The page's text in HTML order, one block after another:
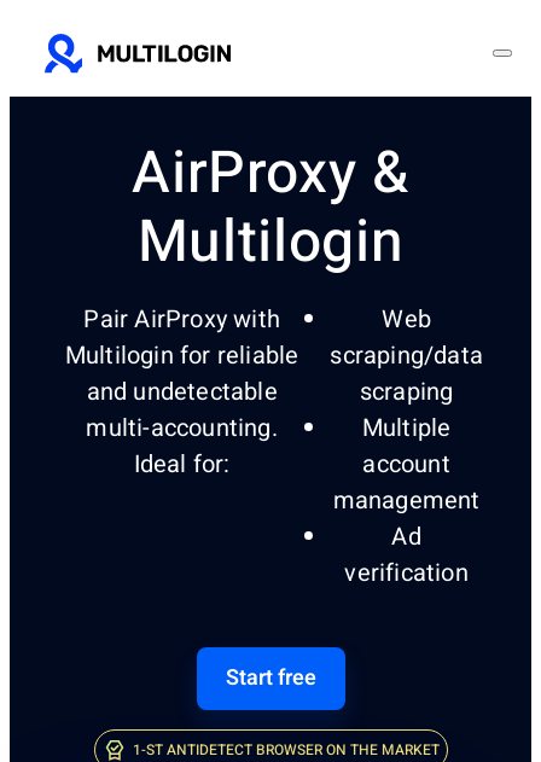
AirProxy &
Multilogin
Pair AirProxy with
Multilogin for reliable
and undetectable
multi-accounting.
Ideal for:
Web
scraping/data
scraping
Multiple
account
management
Ad
verification
Start free
1-ST ANTIDETECT BROWSER ON THE MARKET